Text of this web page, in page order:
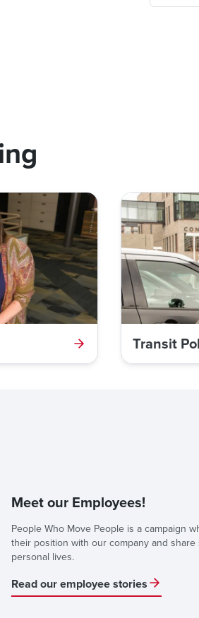
Transit
Meet our Employees!
People Who Move People is a campaign
their position with our company and
personal lives.
Read our employee stories